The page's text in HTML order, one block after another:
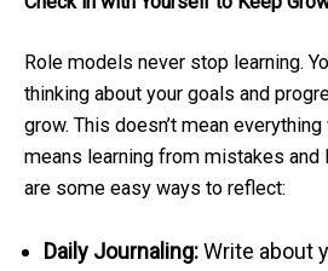
Role models never stop learning.
thinking about your goals and
grow. This doesn’t mean
means learning from mistakes and
are some easy ways to reflect:
Daily Journaling:Write about